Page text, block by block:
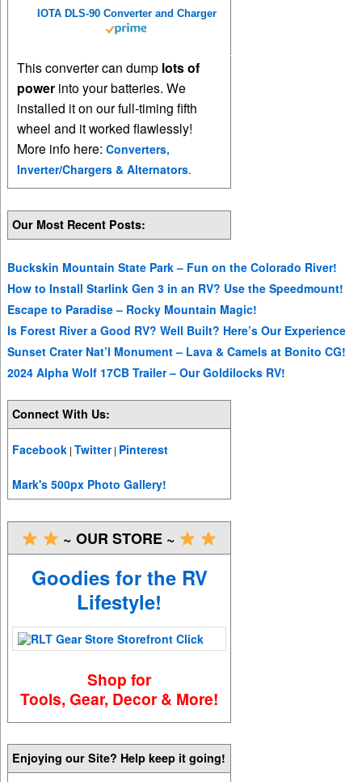
IOTA DLS-90 Converter and Charger
This converter can dump lots of
power into your batteries. We
installed it on our full-timing fifth
wheel and it worked flawlessly!
More info here:Converters,
Inverter/Chargers & Alternators.
Our Most Recent Posts:
Buckskin Mountain State Park – Fun on the Colorado River!
How to Install Starlink Gen 3 in an RV? Use the Speedmount!
Escape to Paradise – Rocky Mountain Magic!
Is Forest River a Good RV? Well Built? Here’s Our Experience
Sunset Crater Nat’l Monument – Lava & Camels at Bonito CG!
2024 Alpha Wolf 17CB Trailer – Our Goldilocks RV!
Connect With Us:
Facebook |Twitter| Pinterest
Mark's 500px Photo Gallery!
~ OUR STORE ~
Goodies for the RV
Lifestyle!
Shop for
Tools, Gear, Decor & More!
Enjoying our Site? Help keep it going!